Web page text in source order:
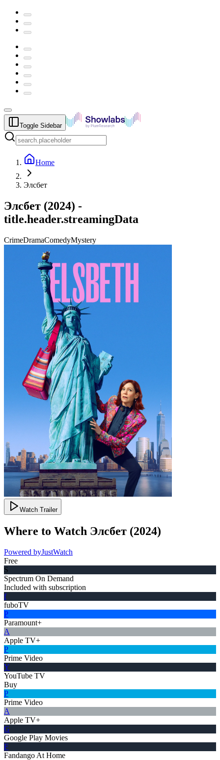
Toggle Sidebar
Home
Элсбет
Элсбет (2024) -
title.header.streamingData
CrimeDramaComedyMystery
Watch Trailer
Where to Watch Элсбет (2024)
Powered byJustWatch
Free
S
Spectrum On Demand
Included with subscription
f
fuboTV
P
Paramount+
A
Apple TV+
P
Prime Video
Y
YouTube TV
Buy
P
Prime Video
A
Apple TV+
G
Google Play Movies
F
Fandango At Home